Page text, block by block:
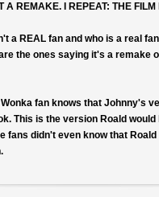
A REMAKE. I REPEAT: THE
a REAL fan and who is a real
the ones saying it's a remake
fan knows that Johnny's
This is the version Roald would
fans didn't even know that